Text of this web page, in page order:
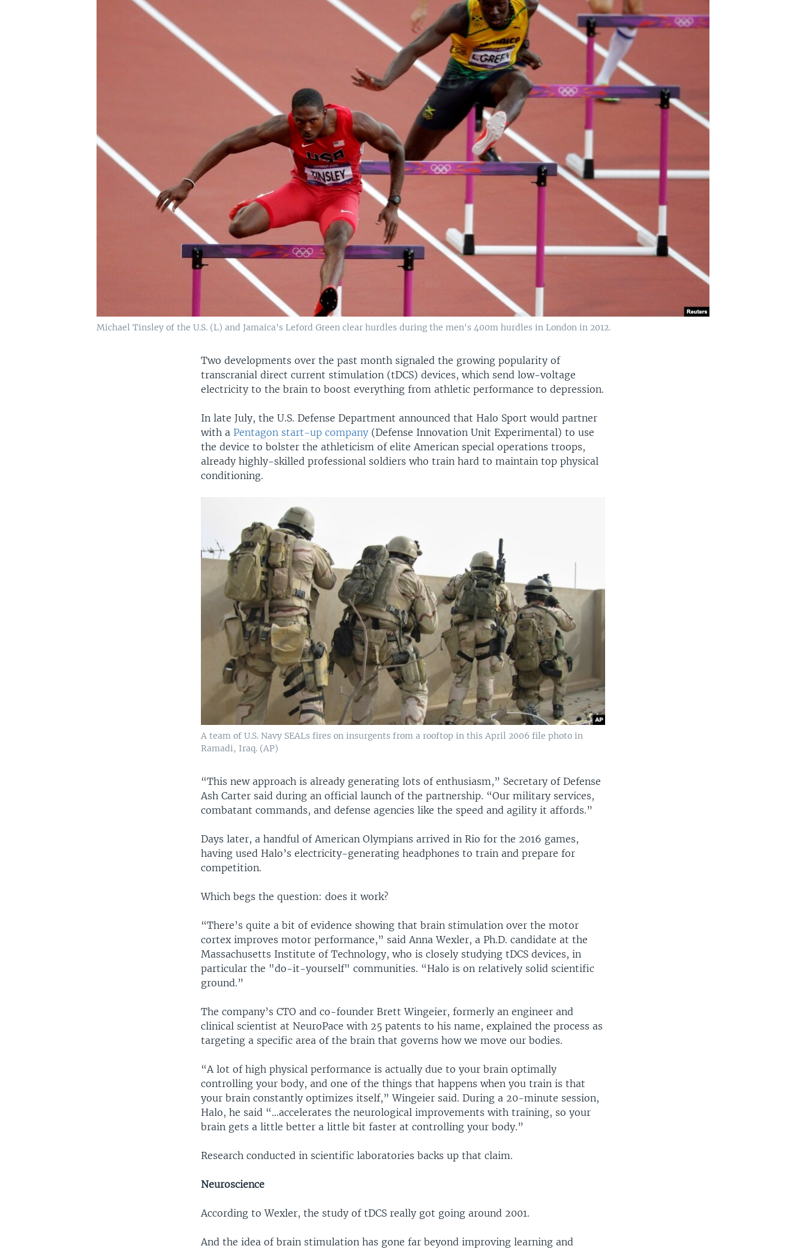
Michael Tinsley of the U.S. (L) and Jamaica's Leford Green clear hurdles during the men's 400m hurdles in London in 2012.
Two developments over the past month signaled the growing popularity of
transcranial direct current stimulation (tDCS) devices, which send low-voltage
electricity to the brain to boost everything from athletic performance to depression.
In late July, the U.S. Defense Department announced that Halo Sport would partner
with a Pentagon start-up company (Defense Innovation Unit Experimental) to use
the device to bolster the athleticism of elite American special operations troops,
already highly-skilled professional soldiers who train hard to maintain top physical
conditioning.
A team of U.S. Navy SEALs fires on insurgents from a rooftop in this April 2006 file photo in
Ramadi, Iraq. (AP)
“This new approach is already generating lots of enthusiasm,” Secretary of Defense
Ash Carter said during an official launch of the partnership. “Our military services,
combatant commands, and defense agencies like the speed and agility it affords.”
Days later, a handful of American Olympians arrived in Rio for the 2016 games,
having used Halo’s electricity-generating headphones to train and prepare for
competition.
Which begs the question: does it work?
“There’s quite a bit of evidence showing that brain stimulation over the motor
cortex improves motor performance,” said Anna Wexler, a Ph.D. candidate at the
Massachusetts Institute of Technology, who is closely studying tDCS devices, in
particular the "do-it-yourself" communities. “Halo is on relatively solid scientific
ground.”
The company’s CTO and co-founder Brett Wingeier, formerly an engineer and
clinical scientist at NeuroPace with 25 patents to his name, explained the process as
targeting a specific area of the brain that governs how we move our bodies.
“A lot of high physical performance is actually due to your brain optimally
controlling your body, and one of the things that happens when you train is that
your brain constantly optimizes itself,” Wingeier said. During a 20-minute session,
Halo, he said “…accelerates the neurological improvements with training, so your
brain gets a little better a little bit faster at controlling your body.”
Research conducted in scientific laboratories backs up that claim.
Neuroscience
According to Wexler, the study of tDCS really got going around 2001.
And the idea of brain stimulation has gone far beyond improving learning and